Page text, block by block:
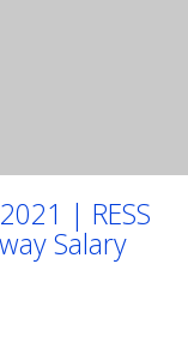
| RESS
Salary